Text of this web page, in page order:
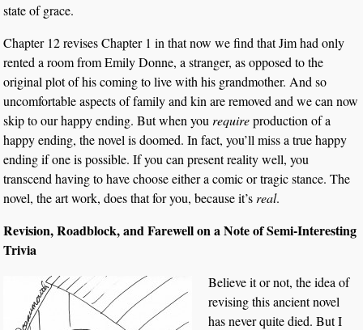
state of grace.
Chapter 12 revises Chapter 1 in that now we find that Jim had only
rented a room from Emily Donne, a stranger, as opposed to the
original plot of his coming to live with his grandmother. And so
uncomfortable aspects of family and kin are removed and we can now
skip to our happy ending. But when you requireproduction of a
happy ending, the novel is doomed. In fact, you’ll miss a true happy
ending if one is possible. If you can present reality well, you
transcend having to have choose either a comic or tragic stance. The
novel, the art work, does that for you, because it’s real.
Revision, Roadblock, and Farewell on a Note of Semi-Interesting
Trivia
Believe it or not, the idea of
revising this ancient novel
has never quite died. But I